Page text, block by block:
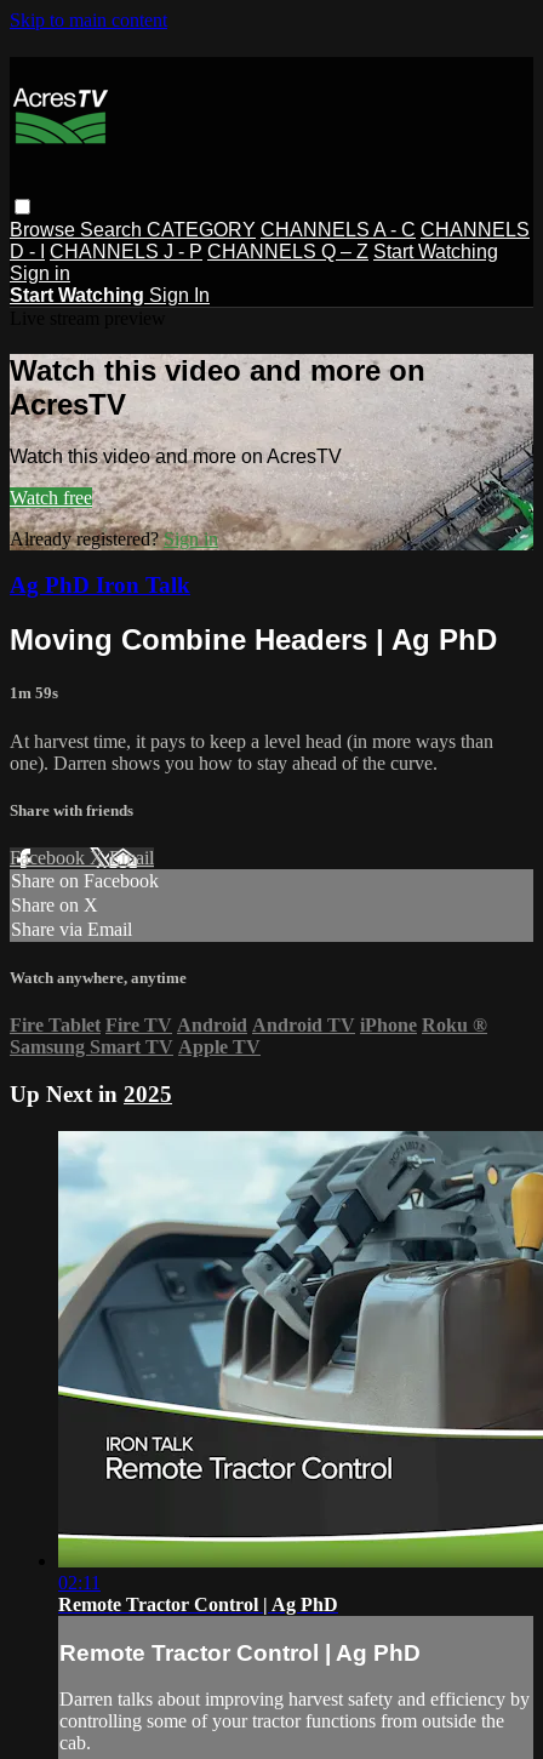
Skip to main content
Browse Search CATEGORY CHANNELS A - C CHANNELS
D - I
CHANNELS J - P CHANNELS Q – Z Start Watching
Sign in
Start Watching Sign In
Watch this video and more on
AcresTV
Watch this video and more on AcresTV
Watch free
Already registered?Sign in
Ag PhD Iron Talk
Moving Combine Headers | Ag PhD
1m 59s
At harvest time, it pays to keep a level head (in more ways than
one). Darren shows you how to stay ahead of the curve.
Share with friends
Facebook XEmail
Share on Facebook
Share on X
Share via Email
Watch anywhere, anytime
Fire Tablet Fire TV Android Android TV iPhone Roku ®
Samsung Smart TV Apple TV
Up Next in 2025
02:11
Remote Tractor Control | Ag PhD
Remote Tractor Control | Ag PhD
Darren talks about improving harvest safety and efficiency by
controlling some of your tractor functions from outside the
cab.